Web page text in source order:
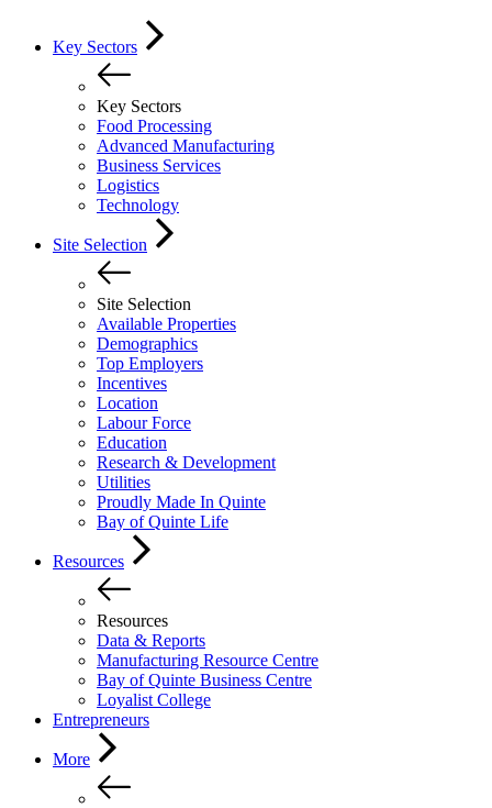
Key Sectors
Key Sectors
Food Processing
Advanced Manufacturing
Business Services
Logistics
Technology
Site Selection
Site Selection
Available Properties
Demographics
Top Employers
Incentives
Location
Labour Force
Education
Research & Development
Utilities
Proudly Made In Quinte
Bay of Quinte Life
Resources
Resources
Data & Reports
Manufacturing Resource Centre
Bay of Quinte Business Centre
Loyalist College
Entrepreneurs
More